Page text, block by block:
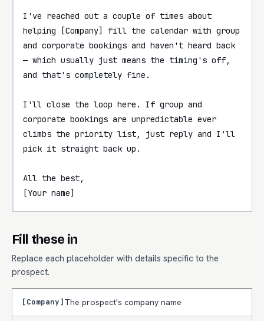
I've reached out a couple of times about
helping [Company] fill the calendar with group
and corporate bookings and haven't heard back
— which usually just means the timing's off,
and that's completely fine.
I'll close the loop here. If group and
corporate bookings are unpredictable ever
climbs the priority list, just reply and I'll
pick it straight back up.
All the best,
[Your name]
Fill these in
Replace each placeholder with details specific to the
prospect.
[Company]The prospect's company name